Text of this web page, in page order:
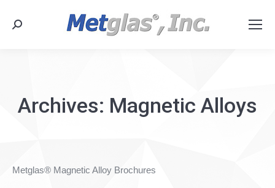
Search:
Archives: Magnetic Alloys
Metglas® Magnetic Alloy Brochures